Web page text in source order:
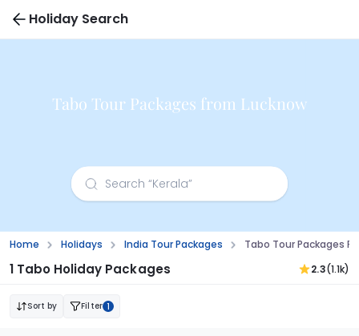
Holiday Search
Tabo Tour Packages from Lucknow
Home Holidays India Tour Packages Tabo Tour Packages
1 Tabo Holiday Packages 2.3(1.1k)
Sort by Filter 1